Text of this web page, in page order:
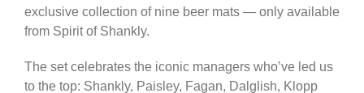
exclusive collection of nine beer mats — only available
from Spirit of Shankly.
The set celebrates the iconic managers who’ve led us
to the top: Shankly, Paisley, Fagan, Dalglish, Klopp